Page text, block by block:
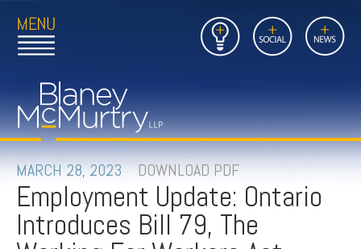
Open
Main
to
Home
Page
Insights Social News
Close
Main
Link
to
FIRM
PEOPLE
PRACTICES
MARCH 28, 2023 DOWNLOAD PDF
Employment Update: Ontario
Introduces Bill 79, The